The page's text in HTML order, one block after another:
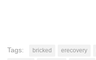
Tags: bricked erecovery